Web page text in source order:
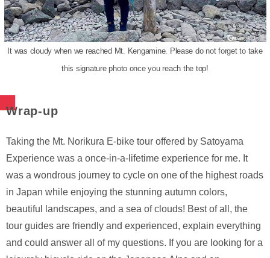
It was cloudy when we reached Mt. Kengamine. Please do not forget to take
this signature photo once you reach the top!
Wrap-up
Taking the Mt. Norikura E-bike tour offered by Satoyama
Experience was a once-in-a-lifetime experience for me. It
was a wondrous journey to cycle on one of the highest roads
in Japan while enjoying the stunning autumn colors,
beautiful landscapes, and a sea of clouds! Best of all, the
tour guides are friendly and experienced, explain everything
and could answer all of my questions. If you are looking for a